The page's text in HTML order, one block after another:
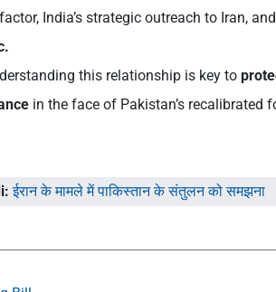
India’s strategic outreach to Iran,
this relationship is key to
in the face of Pakistan’s recalibrated
ईरान के मामले में पाकिस्तान के संतुलन को समझना